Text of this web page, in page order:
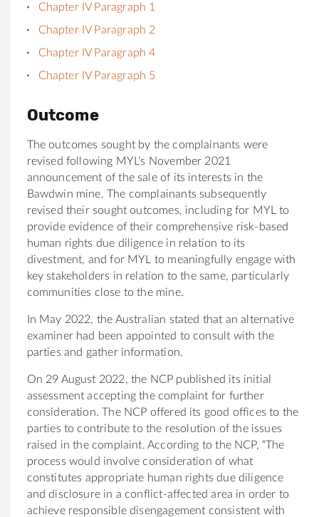
Chapter IV Paragraph 1
Chapter IV Paragraph 2
Chapter IV Paragraph 4
Chapter IV Paragraph 5
Outcome
The outcomes sought by the complainants were
revised following MYL’s November 2021
announcement of the sale of its interests in the
Bawdwin mine. The complainants subsequently
revised their sought outcomes, including for MYL to
provide evidence of their comprehensive risk-based
human rights due diligence in relation to its
divestment, and for MYL to meaningfully engage with
key stakeholders in relation to the same, particularly
communities close to the mine.
In May 2022, the Australian stated that an alternative
examiner had been appointed to consult with the
parties and gather information.
On 29 August 2022, the NCP published its initial
assessment accepting the complaint for further
consideration. The NCP offered its good offices to the
parties to contribute to the resolution of the issues
raised in the complaint. According to the NCP, “The
process would involve consideration of what
constitutes appropriate human rights due diligence
and disclosure in a conflict-affected area in order to
achieve responsible disengagement consistent with